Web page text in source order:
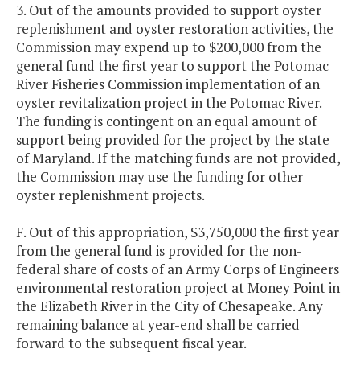
3. Out of the amounts provided to support oyster
replenishment and oyster restoration activities, the
Commission may expend up to $200,000 from the
general fund the first year to support the Potomac
River Fisheries Commission implementation of an
oyster revitalization project in the Potomac River.
The funding is contingent on an equal amount of
support being provided for the project by the state
of Maryland. If the matching funds are not provided,
the Commission may use the funding for other
oyster replenishment projects.
F. Out of this appropriation, $3,750,000 the first year
from the general fund is provided for the non-
federal share of costs of an Army Corps of Engineers
environmental restoration project at Money Point in
the Elizabeth River in the City of Chesapeake. Any
remaining balance at year-end shall be carried
forward to the subsequent fiscal year.